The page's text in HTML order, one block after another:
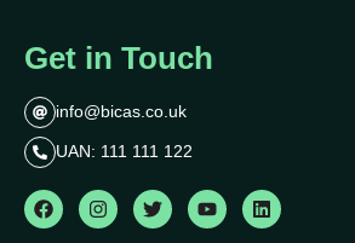
Get in Touch
info@bicas.co.uk
UAN: 111 111 122